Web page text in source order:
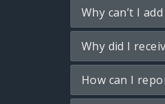
Why can’t I
Why did I
How can I